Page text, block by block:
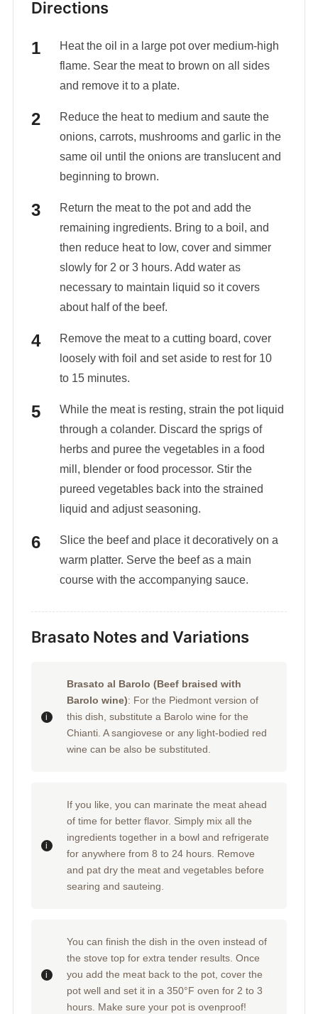
Directions
Heat the oil in a large pot over medium-high
flame. Sear the meat to brown on all sides
and remove it to a plate.
Reduce the heat to medium and saute the
onions, carrots, mushrooms and garlic in the
same oil until the onions are translucent and
beginning to brown.
Return the meat to the pot and add the
remaining ingredients. Bring to a boil, and
then reduce heat to low, cover and simmer
slowly for 2 or 3 hours. Add water as
necessary to maintain liquid so it covers
about half of the beef.
Remove the meat to a cutting board, cover
loosely with foil and set aside to rest for 10
to 15 minutes.
While the meat is resting, strain the pot liquid
through a colander. Discard the sprigs of
herbs and puree the vegetables in a food
mill, blender or food processor. Stir the
pureed vegetables back into the strained
liquid and adjust seasoning.
Slice the beef and place it decoratively on a
warm platter. Serve the beef as a main
course with the accompanying sauce.
Brasato Notes and Variations
Brasato al Barolo (Beef braised with
Barolo wine): For the Piedmont version of
this dish, substitute a Barolo wine for the
Chianti. A sangiovese or any light-bodied red
wine can be also be substituted.
If you like, you can marinate the meat ahead
of time for better flavor. Simply mix all the
ingredients together in a bowl and refrigerate
for anywhere from 8 to 24 hours. Remove
and pat dry the meat and vegetables before
searing and sauteing.
You can finish the dish in the oven instead of
the stove top for extra tender results. Once
you add the meat back to the pot, cover the
pot well and set it in a 350°F oven for 2 to 3
hours. Make sure your pot is ovenproof!